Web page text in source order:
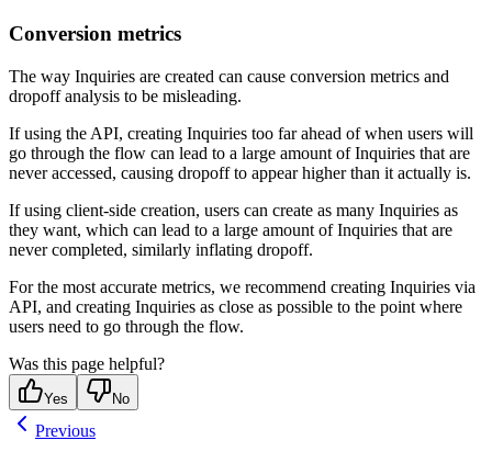
Conversion metrics
The way Inquiries are created can cause conversion metrics and
dropoff analysis to be misleading.
If using the API, creating Inquiries too far ahead of when users will
go through the flow can lead to a large amount of Inquiries that are
never accessed, causing dropoff to appear higher than it actually is.
If using client-side creation, users can create as many Inquiries as
they want, which can lead to a large amount of Inquiries that are
never completed, similarly inflating dropoff.
For the most accurate metrics, we recommend creating Inquiries via
API, and creating Inquiries as close as possible to the point where
users need to go through the flow.
Was this page helpful?
Yes No
Previous